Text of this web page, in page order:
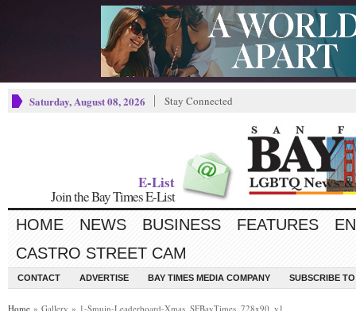
Saturday, August 08, 2026 Stay Connected
E-List
Join the Bay Times E-List
HOME NEWS BUSINESS FEATURES
CASTRO STREET CAM
CONTACT ADVERTISE BAY TIMES MEDIA COMPANY SUBSCRIBE
Home » Gallery » 1-Smuin-Leaderboard-Xmas_SFBayTimes_728x90_v1